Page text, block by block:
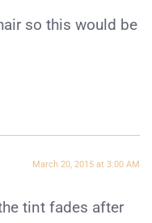
so this would be
March 20, 2015 at 3:00 AM
tint fades after